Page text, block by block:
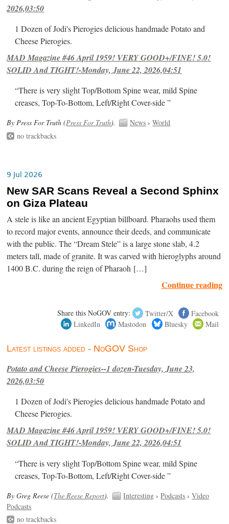
2026,03:50
1 Dozen of Jodi's Pierogies delicious handmade Potato and
Cheese Pierogies.
MAD Magazine #46 April 1959! VERY GOOD+/FINE! 5.0!
SOLID And TIGHT!-Monday, June 22, 2026,04:51
“There is very slight Top/Bottom Spine wear, mild Spine
creases, Top-To-Bottom, Left/Right Cover-side ”
By Press For Truth (Press For Truth). News ›World
no trackbacks
9 Jul 2026
New SAR Scans Reveal a Second Sphinx
on Giza Plateau
A stele is like an ancient Egyptian billboard. Pharaohs used them
to record major events, announce their deeds, and communicate
with the public. The “Dream Stele” is a large stone slab, 4.2
meters tall, made of granite. It was carved with hieroglyphs around
1400 B.C. during the reign of Pharaoh […]
Continue reading
Share this NoGOV entry: Twitter/X
Facebook
LinkedIn
Mastodon Bluesky Mail
Latest listings added - NoGOV Shop
Potato and Cheese Pierogies--1 dozen-Tuesday, June 23,
2026,03:50
1 Dozen of Jodi's Pierogies delicious handmade Potato and
Cheese Pierogies.
MAD Magazine #46 April 1959! VERY GOOD+/FINE! 5.0!
SOLID And TIGHT!-Monday, June 22, 2026,04:51
“There is very slight Top/Bottom Spine wear, mild Spine
creases, Top-To-Bottom, Left/Right Cover-side ”
By Greg Reese (The Reese Report). Interesting ›Podcasts ›Video
Podcasts
no trackbacks